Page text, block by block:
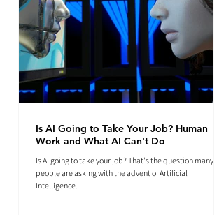
Is AI Going to Take Your Job? Human
Work and What AI Can't Do
Is AI going to take your job? That's the question many
people are asking with the advent of Artificial
Intelligence.